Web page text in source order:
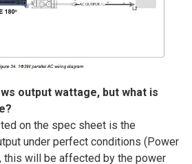
output wattage, but what is
on the spec sheet is the
under perfect conditions (Power
this will be affected by the power